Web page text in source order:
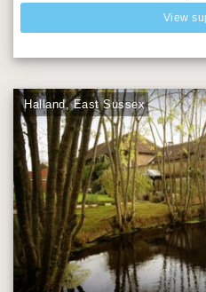
View
Halland, East Sussex